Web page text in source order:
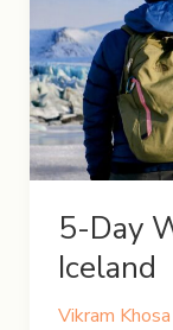
with
Peru
Hop
5-Day
Iceland
Vikram Khosa